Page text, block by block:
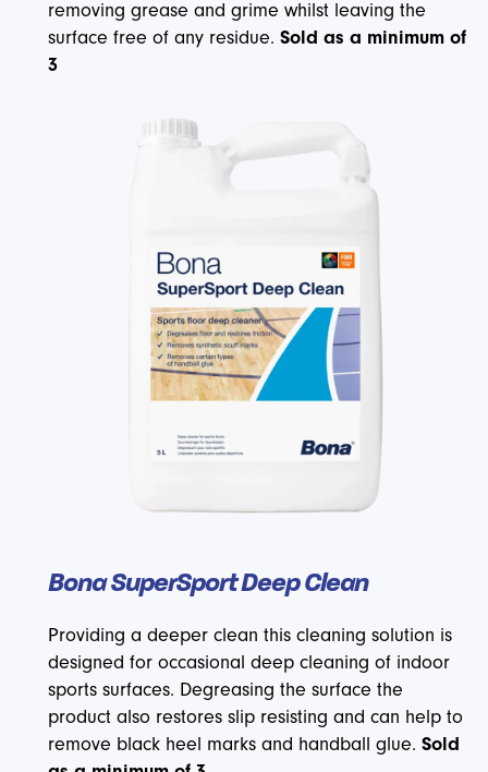
removing grease and grime whilst leaving the
surface free of any residue. Sold as a minimum of
3
Bona SuperSport Deep Clean
Providing a deeper clean this cleaning solution is
designed for occasional deep cleaning of indoor
sports surfaces. Degreasing the surface the
product also restores slip resisting and can help to
remove black heel marks and handball glue. Sold